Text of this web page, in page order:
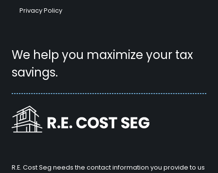
We help you maximize your tax
savings.
Privacy Policy
R.E. Cost Seg needs the contact information you provide to us